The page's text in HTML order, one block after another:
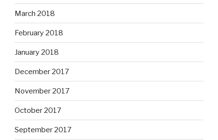
March 2018
February 2018
January 2018
December 2017
November 2017
October 2017
September 2017